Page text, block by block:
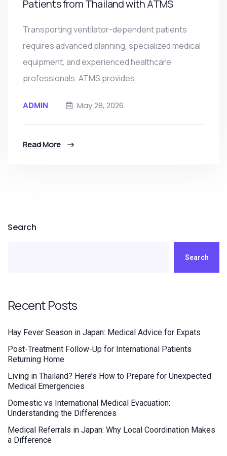
Patients from Thailand with ATMS
Transporting ventilator-dependent patients
requires advanced planning, specialized medical
equipment, and experienced healthcare
professionals. ATMS provides...
ADMIN May 28, 2026
Read More
Search
Search
Recent Posts
Hay Fever Season in Japan: Medical Advice for Expats
Post-Treatment Follow-Up for International Patients
Returning Home
Living in Thailand? Here’s How to Prepare for Unexpected
Medical Emergencies
Domestic vs International Medical Evacuation:
Understanding the Differences
Medical Referrals in Japan: Why Local Coordination Makes
a Difference